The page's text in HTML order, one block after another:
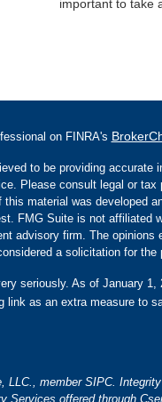
important to take
on FINRA's
to be providing accurate
Please consult legal or
material was developed
FMG Suite is not affiliated
advisory firm. The opinions
a solicitation for the
seriously. As of January 1,
link as an extra measure to
LLC., member SIPC.
Services offered through